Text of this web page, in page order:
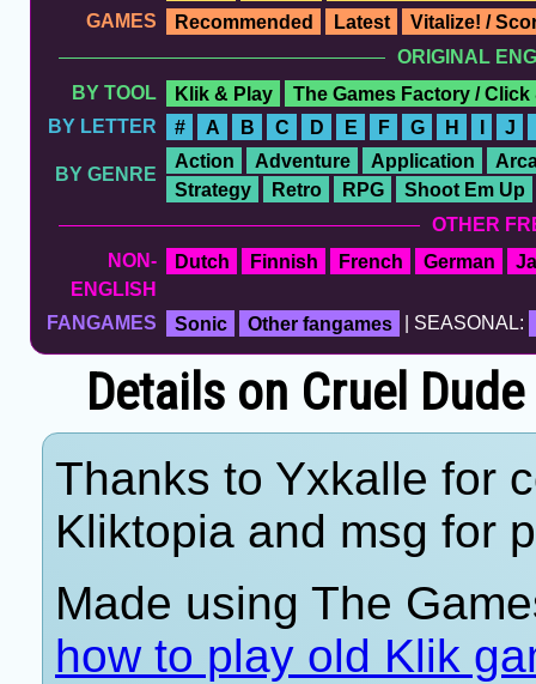
GAMES
Recommended Latest
Vitalize! /
ORIGINAL
BY TOOL
Klik & Play
The Games Factory / Click
BY LETTER
# A B C D E F G H I J
BY GENRE
Action Adventure Application
Strategy
Retro RPG
Shoot Em Up
OTHER
NON-
ENGLISH
Dutch Finnish French German
FANGAMES Sonic Other fangames | SEASONAL:
Details on Cruel
Thanks to Yxkalle for
Kliktopia and msg for
Made using The
how to play old Klik